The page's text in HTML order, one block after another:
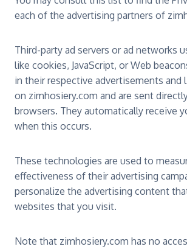
each of the advertising partners of
Third-party ad servers or ad networks
like cookies, JavaScript, or Web
in their respective advertisements and
on zimhosiery.com and are sent
browsers. They automatically receive
when this occurs.
These technologies are used to
effectiveness of their advertising
personalize the advertising content
websites that you visit.
Note that zimhosiery.com has no